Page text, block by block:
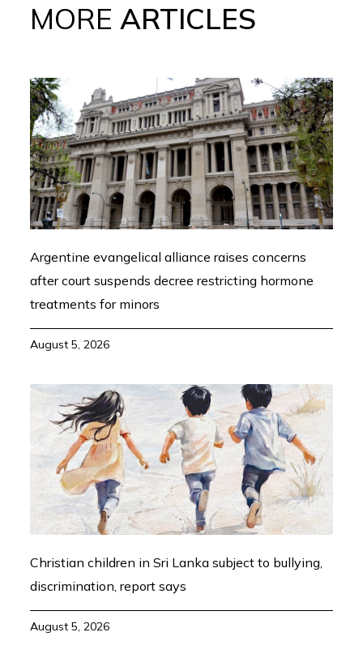
MOREARTICLES
Argentine evangelical alliance raises concerns
after court suspends decree restricting hormone
treatments for minors
August 5, 2026
Christian children in Sri Lanka subject to bullying,
discrimination, report says
August 5, 2026